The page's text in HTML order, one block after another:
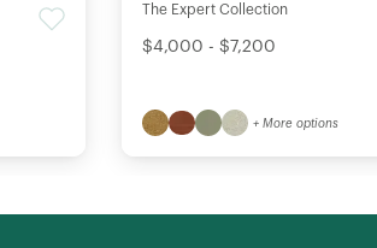
The Expert Collection
$4,000 - $7,200
+ More options